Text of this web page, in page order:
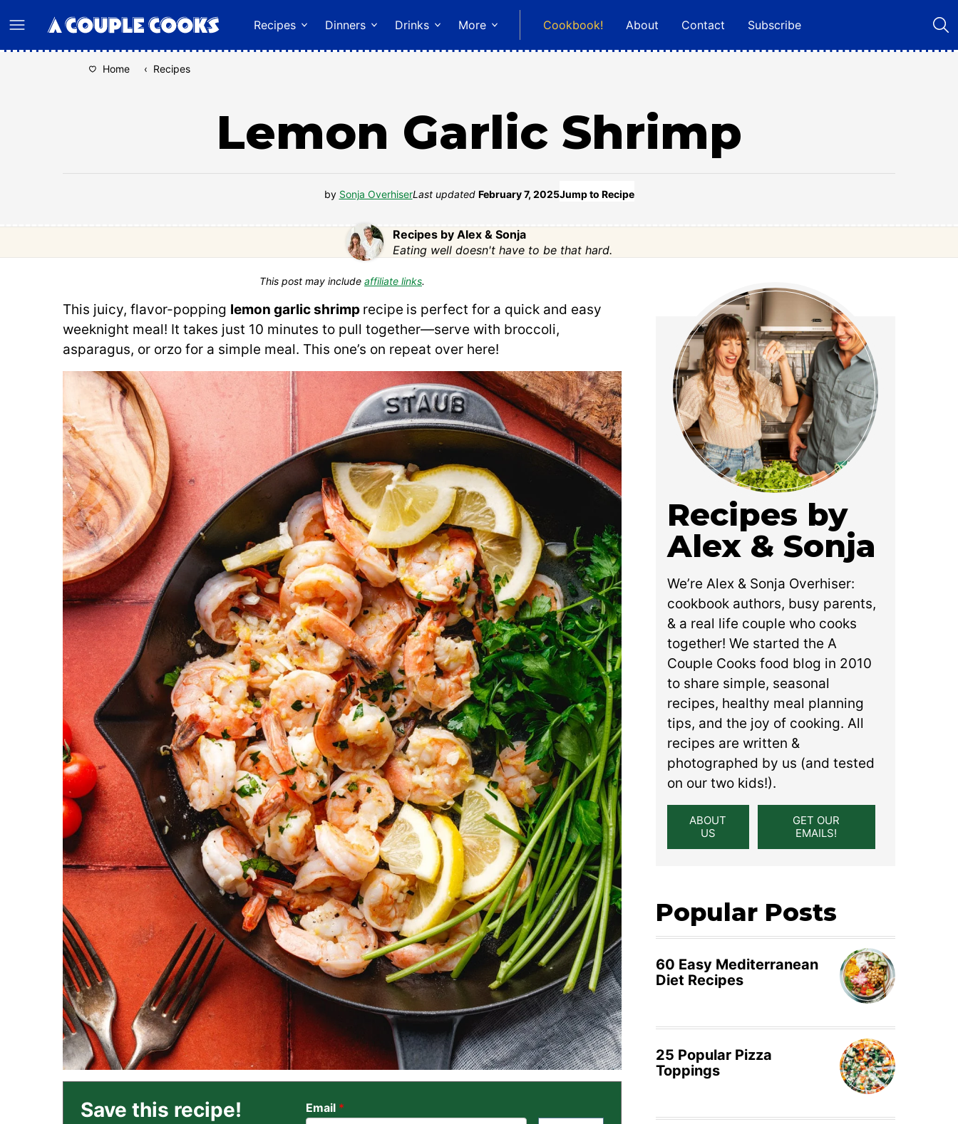
to
content
Recipes Dinners Drinks More Cookbook! About Contact Subscribe
Home ‹ Recipes
Lemon Garlic Shrimp
by Sonja OverhiserLast updated February 7, 2025Jump to Recipe
Recipes by Alex & Sonja
Eating well doesn't have to be that hard.
This post may include affiliate links.
This juicy, flavor-popping lemon garlic shrimp recipe is perfect for a quick and easy
weeknight meal! It takes just 10 minutes to pull together—serve with broccoli,
asparagus, or orzo for a simple meal. This one’s on repeat over here!
Save this recipe! Email *
Recipes by
Alex & Sonja
We’re Alex & Sonja Overhiser:
cookbook authors, busy parents,
& a real life couple who cooks
together! We started the A
Couple Cooks food blog in 2010
to share simple, seasonal
recipes, healthy meal planning
tips, and the joy of cooking. All
recipes are written &
photographed by us (and tested
on our two kids!).
ABOUT
US
GET OUR
EMAILS!
Popular Posts
60 Easy Mediterranean
Diet Recipes
25 Popular Pizza
Toppings